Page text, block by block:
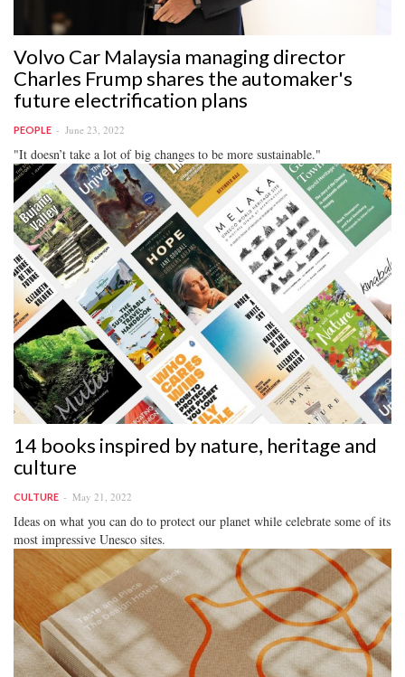
Volvo Car Malaysia managing director
Charles Frump shares the automaker's
future electrification plans
PEOPLE June 23, 2022
"It doesn’t take a lot of big changes to be more sustainable."
14 books inspired by nature, heritage and
culture
CULTURE May 21, 2022
Ideas on what you can do to protect our planet while celebrate some of its
most impressive Unesco sites.